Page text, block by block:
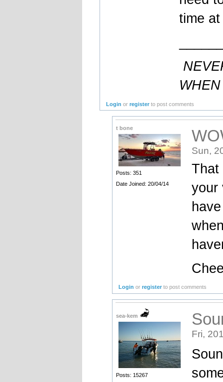
time
Login orregister to post comments
t bone
Posts: 351
Date Joined: 20/04/14
Sun,
That
your
Login orregister to post comments
sea-kem
Posts: 15267
Fri,